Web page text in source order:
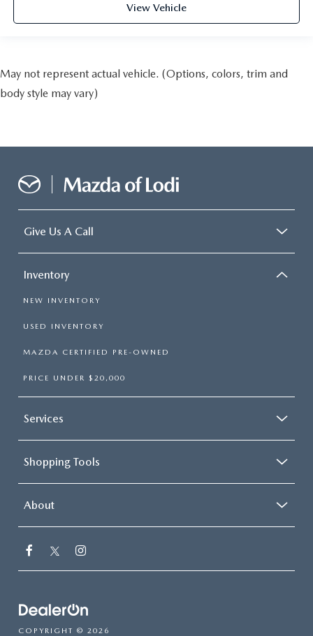
View Vehicle
May not represent actual vehicle. (Options, colors, trim and
body style may vary)
Give Us A Call
Inventory
NEW INVENTORY
USED INVENTORY
MAZDA CERTIFIED PRE-OWNED
PRICE UNDER $20,000
Services
Shopping Tools
About
COPYRIGHT © 2026